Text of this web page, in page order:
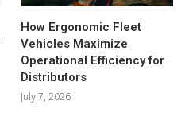
How Ergonomic Fleet
Vehicles Maximize
Operational Efficiency for
Distributors
July 7, 2026